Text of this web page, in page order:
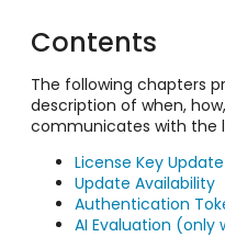
Contents
The following chapters
description of when,
communicates with the
License Key Update
Update Availability
Authentication
AI Evaluation